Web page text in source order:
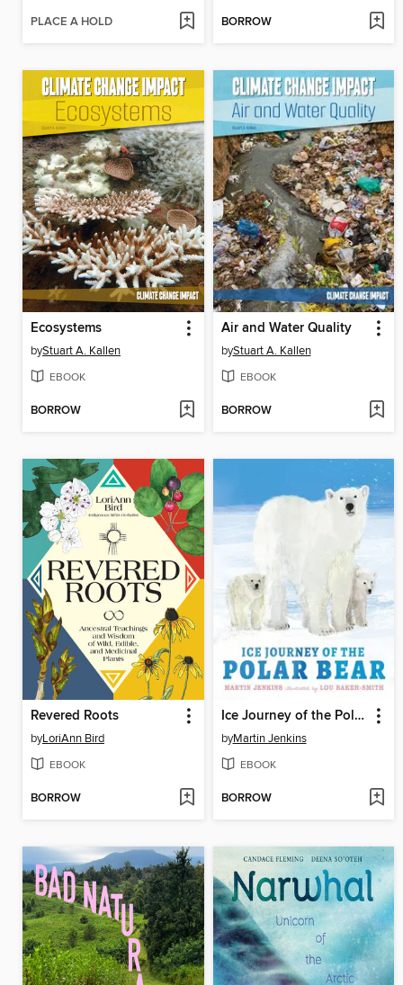
PLACE A HOLD BORROW
Ecosystems
byStuart A. Kallen
EBOOK
BORROW
Air and Water Quality
byStuart A. Kallen
EBOOK
BORROW
Revered Roots
byLoriAnn Bird
EBOOK
BORROW
Ice Journey of the Polar Bear
byMartin Jenkins
EBOOK
BORROW